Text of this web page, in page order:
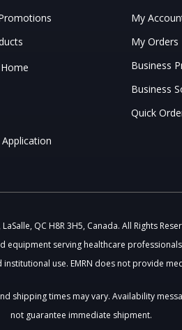
My
My Orders
Business
Business
Quick
QC H8R 3H5, Canada. All Rights
equipment serving healthcare
use. EMRN does not provide
shipping times may vary. Availability
not guarantee immediate shipment.